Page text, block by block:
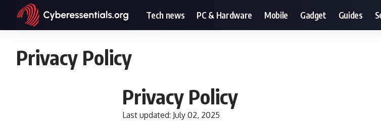
Tech news PC & Hardware Mobile Gadget Guides
Privacy Policy
Privacy Policy
Last updated: July 02, 2025